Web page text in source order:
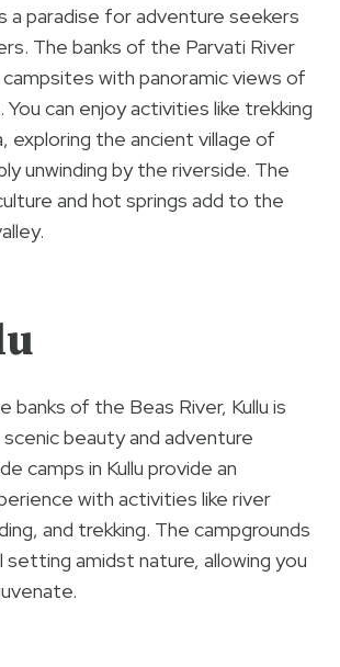
a paradise for adventure seekers
The banks of the Parvati River
with panoramic views of
can enjoy activities like trekking
exploring the ancient village of
unwinding by the riverside. The
and hot springs add to the
banks of the Beas River, Kullu is
beauty and adventure
camps in Kullu provide an
with activities like river
and trekking. The campgrounds
amidst nature, allowing you